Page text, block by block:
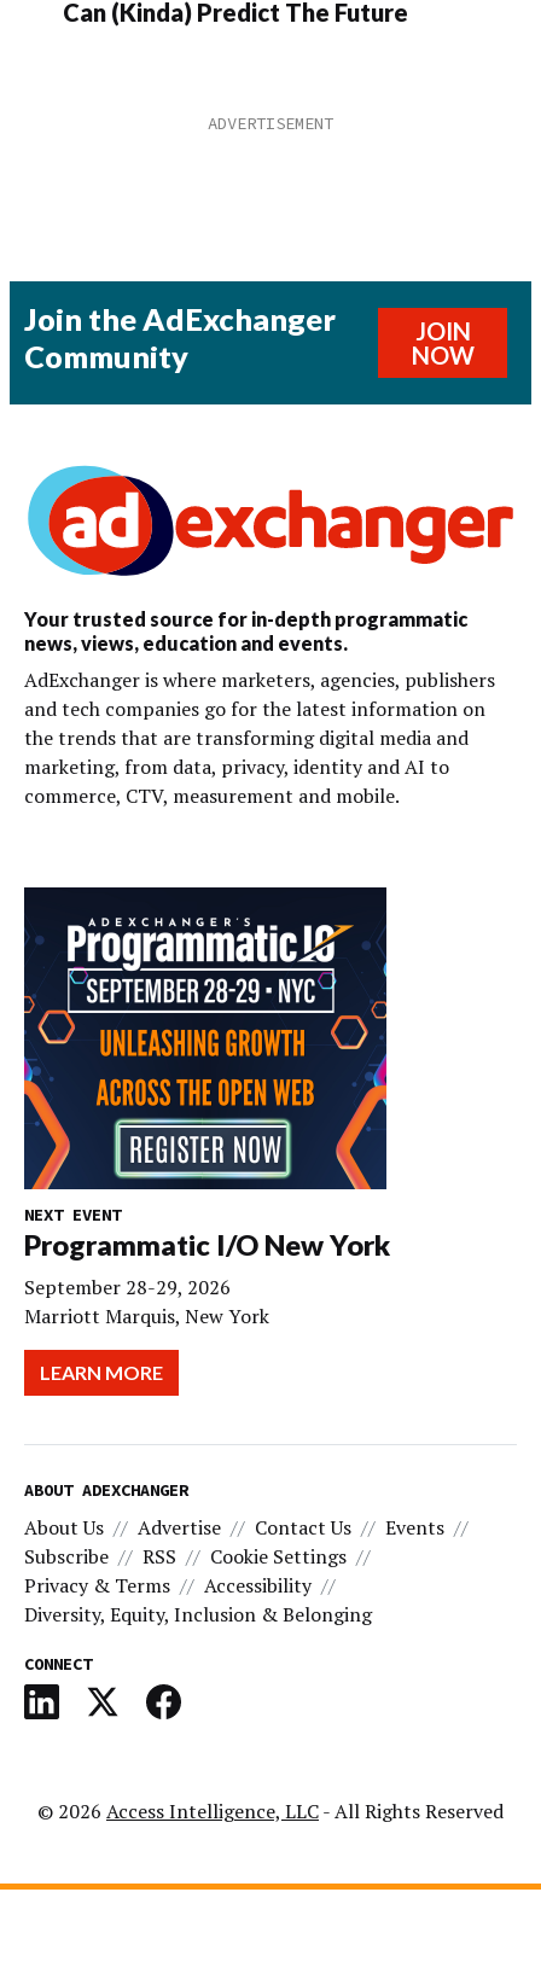
Can (Kinda) Predict The Future
Join the AdExchanger
Community
JOIN
NOW
Your trusted source for in-depth programmatic
news, views, education and events.
AdExchanger is where marketers, agencies, publishers
and tech companies go for the latest information on
the trends that are transforming digital media and
marketing, from data, privacy, identity and AI to
commerce, CTV, measurement and mobile.
NEXT EVENT
Programmatic I/O New York
September 28-29, 2026
Marriott Marquis, New York
LEARN MORE
ABOUT ADEXCHANGER
About Us Advertise Contact Us
Events
Subscribe
RSS
Cookie Settings
Privacy & Terms
Accessibility
Diversity, Equity, Inclusion & Belonging
CONNECT
© 2026 Access Intelligence, LLC- All Rights Reserved